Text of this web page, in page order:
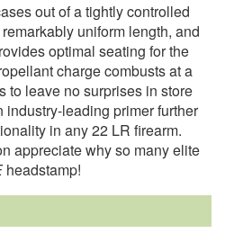
out of a tightly controlled
uniform length, and
optimal seating for the
charge combusts at a
to leave no surprises in store
industry-leading primer further
in any 22 LR firearm.
appreciate why so many elite
headstamp!